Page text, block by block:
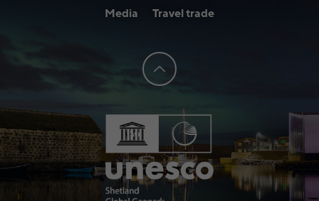
Media Travel trade